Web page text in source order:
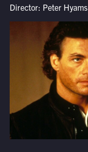
Director: Peter Hyams